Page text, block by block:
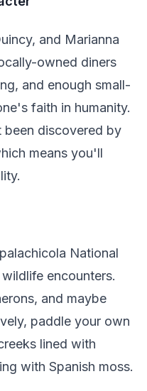
and Marianna
owned diners
and enough small-
faith in humanity.
been discovered by
means you'll
National
encounters.
and maybe
paddle your own
lined with
with Spanish moss.